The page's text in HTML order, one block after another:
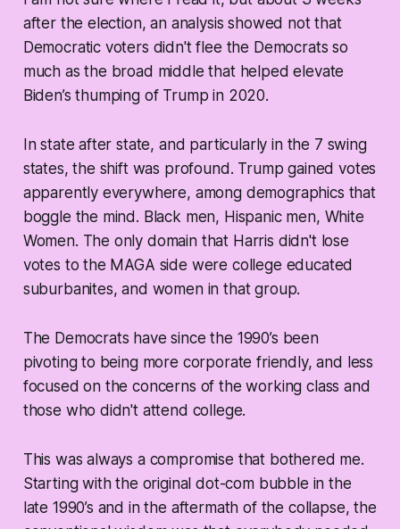
after the election, an analysis showed not that
Democratic voters didn't flee the Democrats so
much as the broad middle that helped elevate
Biden’s thumping of Trump in 2020.
In state after state, and particularly in the 7 swing
states, the shift was profound. Trump gained votes
apparently everywhere, among demographics that
boggle the mind. Black men, Hispanic men, White
Women. The only domain that Harris didn't lose
votes to the MAGA side were college educated
suburbanites, and women in that group.
The Democrats have since the 1990’s been
pivoting to being more corporate friendly, and less
focused on the concerns of the working class and
those who didn't attend college.
This was always a compromise that bothered me.
Starting with the original dot-com bubble in the
late 1990’s and in the aftermath of the collapse, the